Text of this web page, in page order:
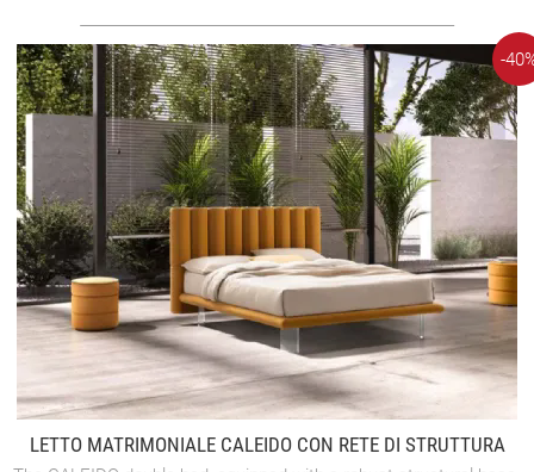
LETTO MATRIMONIALE CALEIDO CON RETE DI STRUTTURA
-